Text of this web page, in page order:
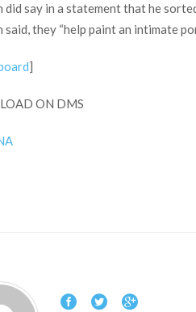
did say in a statement that he
said, they “help paint an intimate
]
ON DMS